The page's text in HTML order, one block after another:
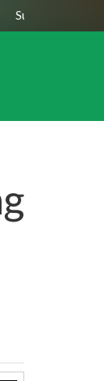
Sun Trine Saturn